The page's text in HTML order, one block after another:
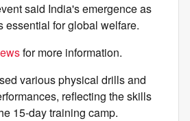
said India's emergence as
essential for global welfare.
for more information.
various physical drills and
reflecting the skills
15-day training camp.